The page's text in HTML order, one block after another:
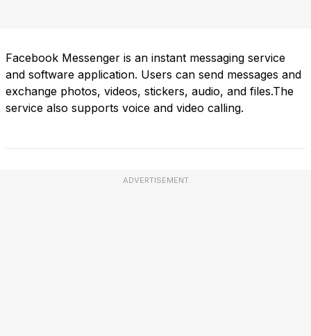
Facebook Messenger is an instant messaging service
and software application. Users can send messages and
exchange photos, videos, stickers, audio, and files.The
service also supports voice and video calling.
ADVERTISEMENT